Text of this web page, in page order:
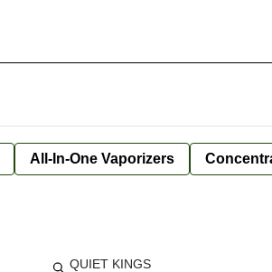
All-In-One Vaporizers
QUIET KINGS